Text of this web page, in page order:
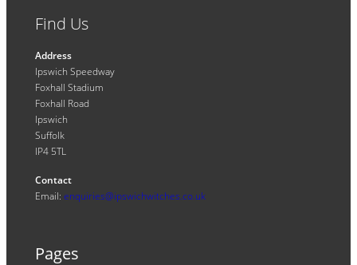
Find Us
Address
Ipswich Speedway
Foxhall Stadium
Foxhall Road
Ipswich
Suffolk
IP4 5TL
Contact
Email: enquiries@ipswichwitches.co.uk
Pages